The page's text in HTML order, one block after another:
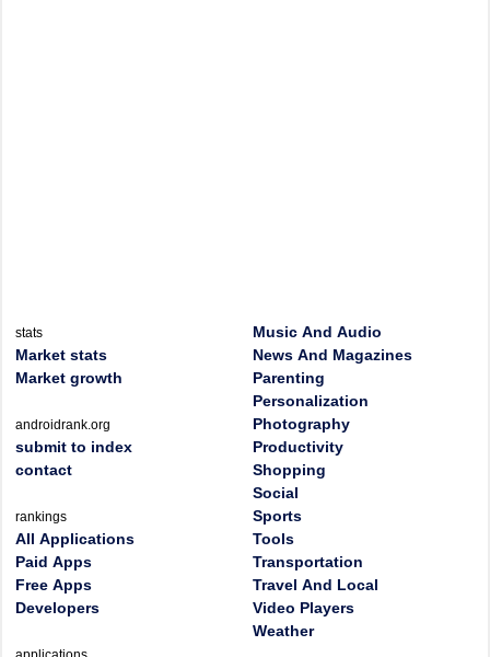
stats
Market stats
Market growth
androidrank.org
submit to index
contact
rankings
All Applications
Paid Apps
Free Apps
Developers
Music And Audio
News And Magazines
Parenting
Personalization
Photography
Productivity
Shopping
Social
Sports
Tools
Transportation
Travel And Local
Video Players
Weather